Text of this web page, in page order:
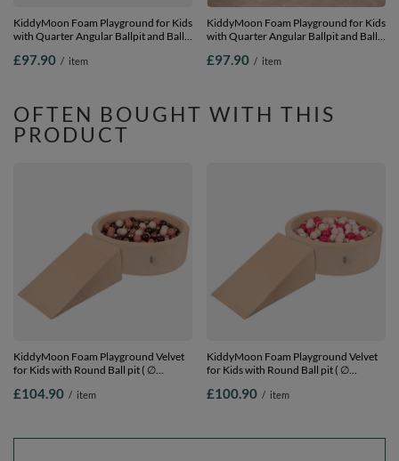
KiddyMoon Foam Playground for Kids
with Quarter Angular Ballpit and Balls,
Ballpit (100 Balls) + Wedge
£97.90 / item
KiddyMoon Foam Playground for Kids
with Quarter Angular Ballpit and Balls,
Ballpit (100 Balls) + Wedge
£97.90 / item
OFTEN BOUGHT WITH THIS
PRODUCT
KiddyMoon Foam Playground Velvet
for Kids with Round Ball pit ( ∅
and Ball Pool, Certified Made In The
Wedge
£104.90 / item
KiddyMoon Foam Playground Velvet
for Kids with Round Ball pit ( ∅
and Ball Pool, Certified Made In The
Balls) + Wedge
£100.90 / item